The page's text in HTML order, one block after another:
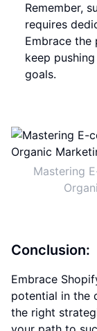
Remember,
requires
Embrace the
keep
goals.
Mastering
Conclusion:
Embrace
potential in the
the right